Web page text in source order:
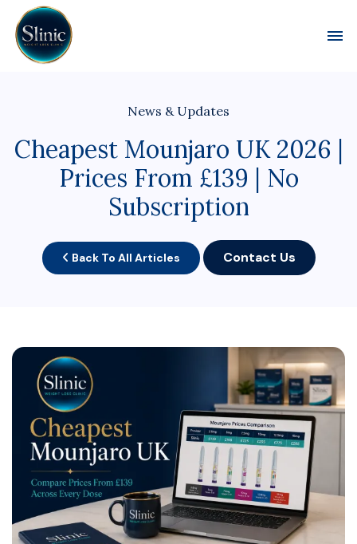
News & Updates
Cheapest Mounjaro UK 2026 |
Prices From £139 | No
Subscription
Back To All Articles Contact Us